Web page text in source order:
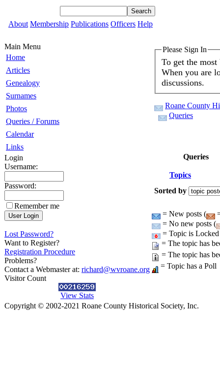
About Membership Publications Officers Help
Main Menu
Home
Articles
Genealogy
Surnames
Photos
Queries / Forums
Calendar
Links
Login
Username:
Password:
Remember me
Lost Password?
Want to Register?
Registration Procedure
Problems?
Contact a Webmaster at: richard@wvroane.org
Visitor Count
View Stats
Please Sign In
To get the
When you are
discussions.
Roane County
Queries
Queries
Topics
Sorted by
= New posts (
= No new posts (
= Topic is Locked
= The topic has
= The topic has
= Topic has a Poll
Copyright © 2002-2021 Roane County Historical Society, Inc.